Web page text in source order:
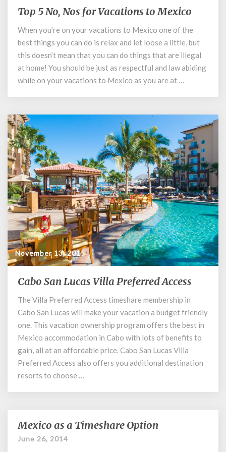
Top
No,
Nos
for
Vacations
to
Top 5 No, Nos for Vacations to Mexico
When you’re on your vacations to Mexico one of the
best things you can do is relax and let loose a little, but
this doesn’t mean that you can do things that are illegal
at home! You should be just as respectful and law abiding
while on your vacations to Mexico as you are at …
November 13, 2015
Cabo
Lucas
Villa
Preferred
Access
Cabo San Lucas Villa Preferred Access
The Villa Preferred Access timeshare membership in
Cabo San Lucas will make your vacation a budget friendly
one. This vacation ownership program offers the best in
Mexico accommodation in Cabo with lots of benefits to
gain, all at an affordable price. Cabo San Lucas Villa
Preferred Access also offers you additional destination
resorts to choose …
Mexico
as
Mexico as a Timeshare Option
June 26, 2014